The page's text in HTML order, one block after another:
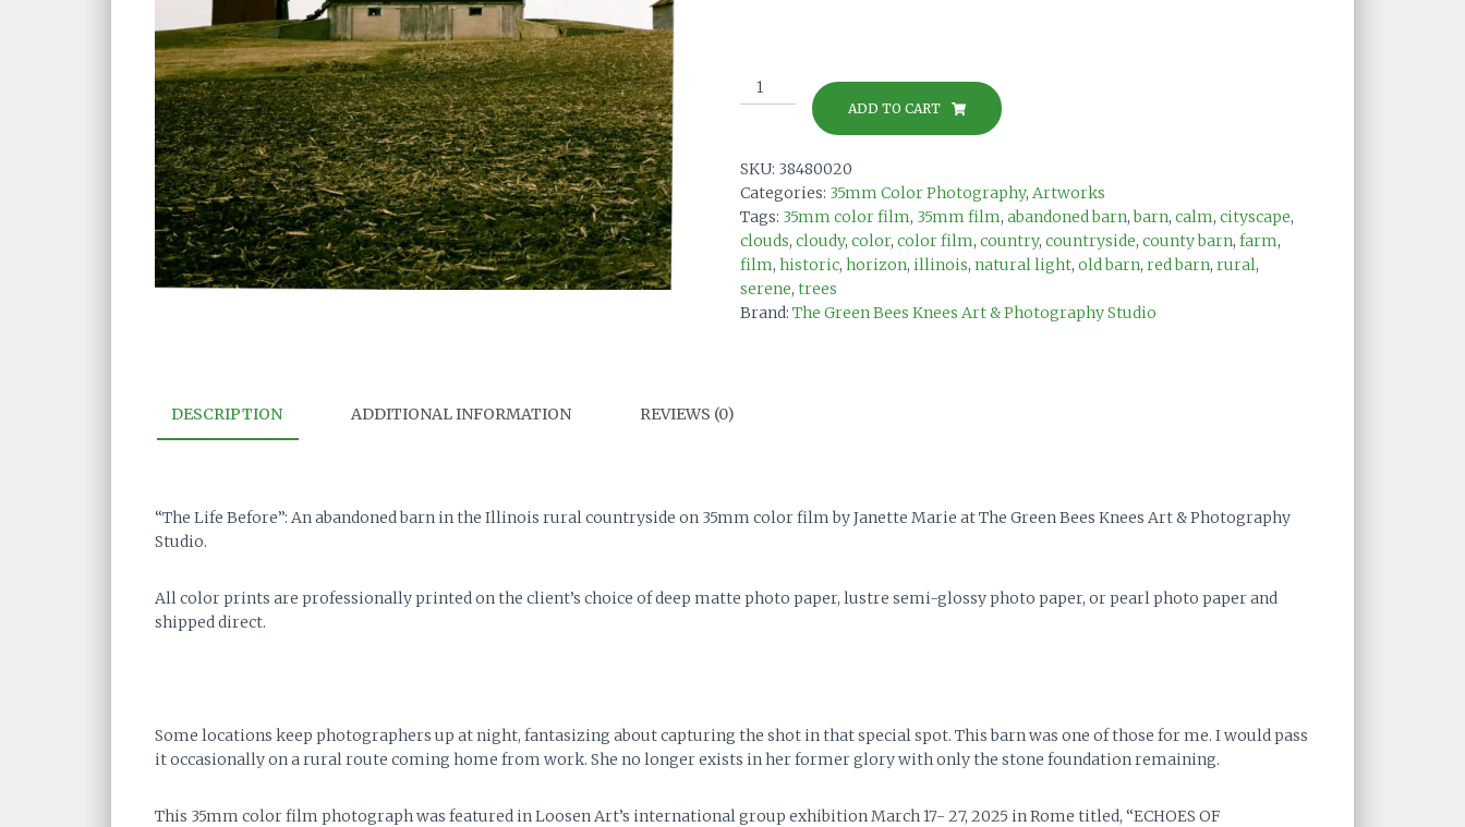
The
Life
35mm
color
film
print
quantity
ADD TO CART
SKU: 38480020
Categories: 35mm Color Photography, Artworks
Tags: 35mm color film, 35mm film, abandoned barn,barn, calm, cityscape,
clouds, cloudy, color, color film, country, countryside, county barn, farm,
film, historic, horizon, illinois, natural light, old barn, red barn, rural,
serene, trees
Brand: The Green Bees Knees Art & Photography Studio
DESCRIPTION ADDITIONAL INFORMATION REVIEWS (0)
“The Life Before”: An abandoned barn in the Illinois rural countryside on 35mm color film by Janette Marie at The Green Bees Knees Art & Photography
Studio.
All color prints are professionally printed on the client’s choice of deep matte photo paper, lustre semi-glossy photo paper, or pearl photo paper and
shipped direct.
Some locations keep photographers up at night, fantasizing about capturing the shot in that special spot. This barn was one of those for me. I would pass
it occasionally on a rural route coming home from work. She no longer exists in her former glory with only the stone foundation remaining.
This 35mm color film photograph was featured in Loosen Art’s international group exhibition March 17- 27, 2025 in Rome titled, “ECHOES OF